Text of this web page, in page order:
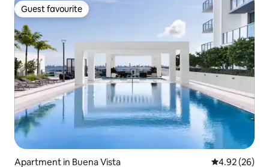
Guest favourite
Guest favourite
Apartment in Buena Vista 4.92 out of 5
4.92 (26)